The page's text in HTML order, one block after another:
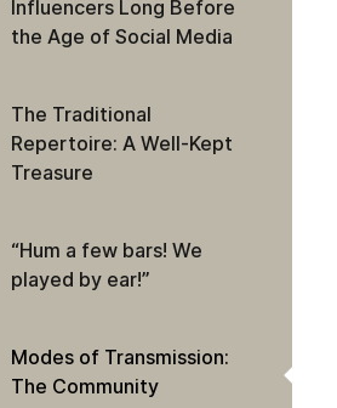
Influencers Long Before
the Age of Social Media
The Traditional
Repertoire: A Well-Kept
Treasure
“Hum a few bars! We
played by ear!”
Modes of Transmission:
The Community